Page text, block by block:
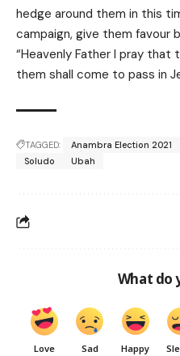
hedge around them in this
campaign, give them favour
“Heavenly Father I pray that
them shall come to pass in
TAGGED: Anambra Election 2021
Soludo
Ubah
What do
Love Sad Happy